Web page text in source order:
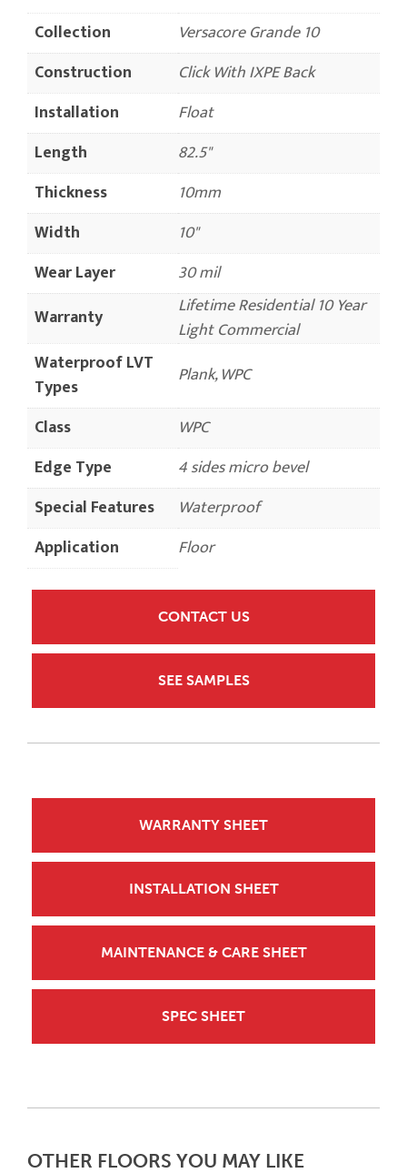
Collection
Versacore Grande 10
Construction
Click With IXPE Back
Installation
Float
Length
82.5"
Thickness
10mm
Width
10"
Wear Layer
30 mil
Warranty
Lifetime Residential 10 Year
Light Commercial
Waterproof LVT
Types
Plank, WPC
Class
WPC
Edge Type
4 sides micro bevel
Special Features
Waterproof
Application
Floor
CONTACT US
SEE SAMPLES
WARRANTY SHEET
INSTALLATION SHEET
MAINTENANCE & CARE SHEET
SPEC SHEET
OTHER FLOORS YOU MAY LIKE